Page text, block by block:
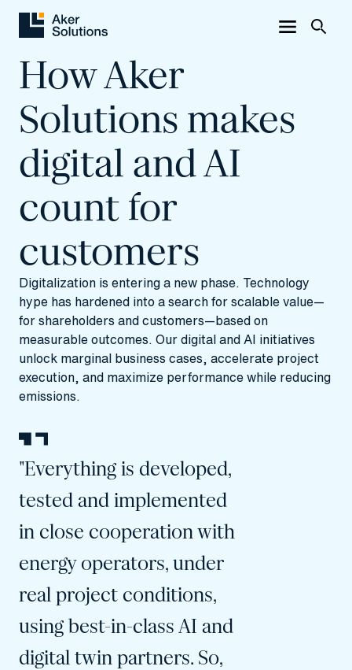
How Aker
Solutions makes
digital and AI
count for
customers
Digitalization is entering a new phase. Technology
hype has hardened into a search for scalable value—
for shareholders and customers—based on
measurable outcomes. Our digital and AI initiatives
unlock marginal business cases, accelerate project
execution, and maximize performance while reducing
emissions.
"Everything is developed,
tested and implemented
in close cooperation with
energy operators, under
real project conditions,
using best-in-class AI and
digital twin partners. So,